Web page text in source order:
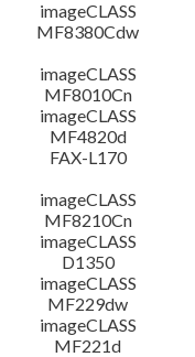
imageCLASS
MF8380Cdw
imageCLASS
MF8010Cn
imageCLASS
MF4820d
FAX-L170
imageCLASS
MF8210Cn
imageCLASS
D1350
imageCLASS
MF229dw
imageCLASS
MF221d